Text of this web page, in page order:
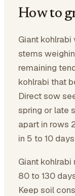
How to
Giant
stems
remaining
kohlrabi that
Direct sow
spring or late
apart in rows
in 5 to 10
Giant
80 to 130
Keep soil